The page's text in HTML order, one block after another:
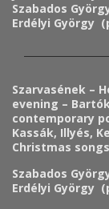
Szabados
Erdélyi György
Szarvasének –
evening –
contemporary
Kassák, Illyés,
Christmas
Szabados
Erdélyi György